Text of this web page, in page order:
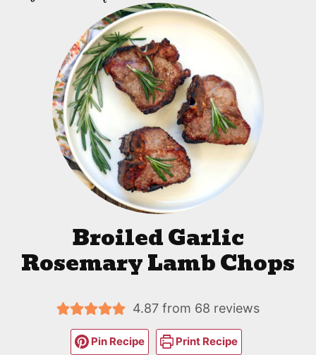
Broiled Garlic
Rosemary Lamb Chops
4.87 from 68 reviews
Pin Recipe Print Recipe